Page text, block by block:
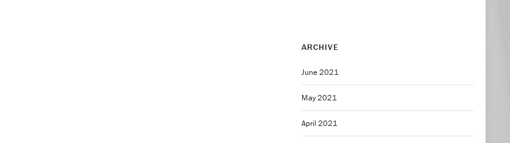
ARCHIVE
June 2021
May 2021
April 2021